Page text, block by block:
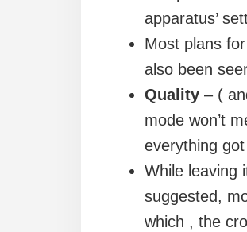
apparatus’
Most plans
also been
Quality – (
mode won’t
everything
While leaving
suggested,
which , the